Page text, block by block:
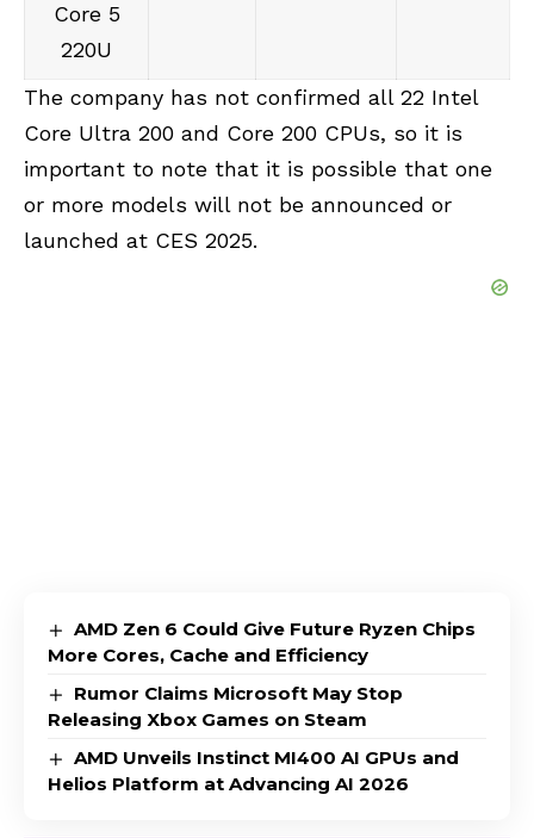
Core 5
220U
The company has not confirmed all 22 Intel
Core Ultra 200 and Core 200 CPUs, so it is
important to note that it is possible that one
or more models will not be announced or
launched at CES 2025.
AMD Zen 6 Could Give Future Ryzen Chips
More Cores, Cache and Efficiency
Rumor Claims Microsoft May Stop
Releasing Xbox Games on Steam
AMD Unveils Instinct MI400 AI GPUs and
Helios Platform at Advancing AI 2026